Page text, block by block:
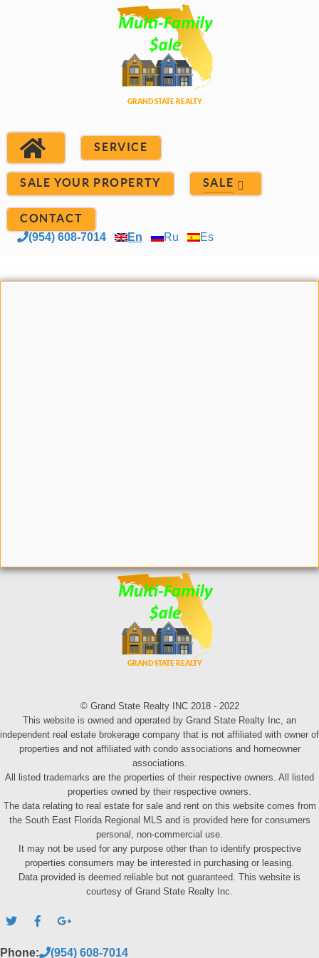
SERVICE
SALE YOUR PROPERTY SALE
CONTACT
(954) 608-7014 En Ru Es
© Grand State Realty INC 2018 - 2022
This website is owned and operated by Grand State Realty Inc, an
independent real estate brokerage company that is not affiliated with owner of
properties and not affiliated with condo associations and homeowner
associations.
All listed trademarks are the properties of their respective owners. All listed
properties owned by their respective owners.
The data relating to real estate for sale and rent on this website comes from
the South East Florida Regional MLS and is provided here for consumers
personal, non-commercial use.
It may not be used for any purpose other than to identify prospective
properties consumers may be interested in purchasing or leasing.
Data provided is deemed reliable but not guaranteed. This website is
courtesy of Grand State Realty Inc.
Phone: (954) 608-7014